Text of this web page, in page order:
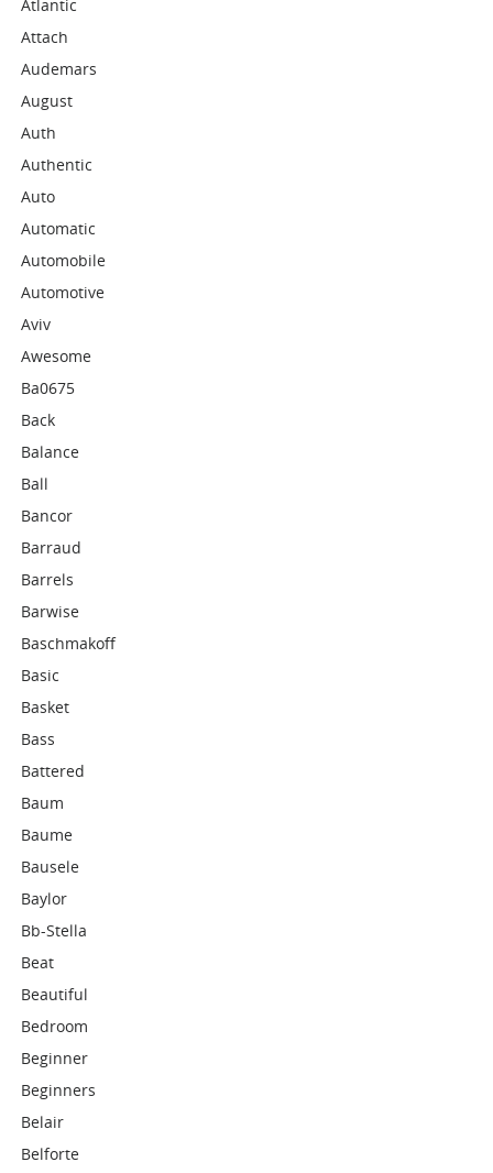
Atlantic
Attach
Audemars
August
Auth
Authentic
Auto
Automatic
Automobile
Automotive
Aviv
Awesome
Ba0675
Back
Balance
Ball
Bancor
Barraud
Barrels
Barwise
Baschmakoff
Basic
Basket
Bass
Battered
Baum
Baume
Bausele
Baylor
Bb-Stella
Beat
Beautiful
Bedroom
Beginner
Beginners
Belair
Belforte